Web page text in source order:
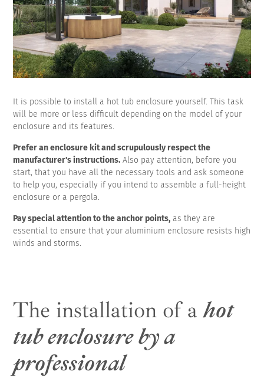
It is possible to install a hot tub enclosure yourself. This task
will be more or less difficult depending on the model of your
enclosure and its features.
Prefer an enclosure kit and scrupulously respect the
manufacturer's instructions. Also pay attention, before you
start, that you have all the necessary tools and ask someone
to help you, especially if you intend to assemble a full-height
enclosure or a pergola.
Pay special attention to the anchor points, as they are
essential to ensure that your aluminium enclosure resists high
winds and storms.
The installation of ahot
tub enclosure by a
professional